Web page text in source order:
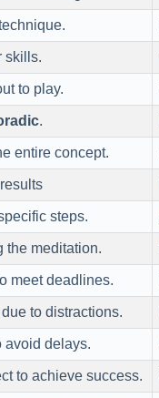
skills.
to play.
.
entire concept.
steps.
the meditation.
meet deadlines.
to distractions.
avoid delays.
to achieve success.